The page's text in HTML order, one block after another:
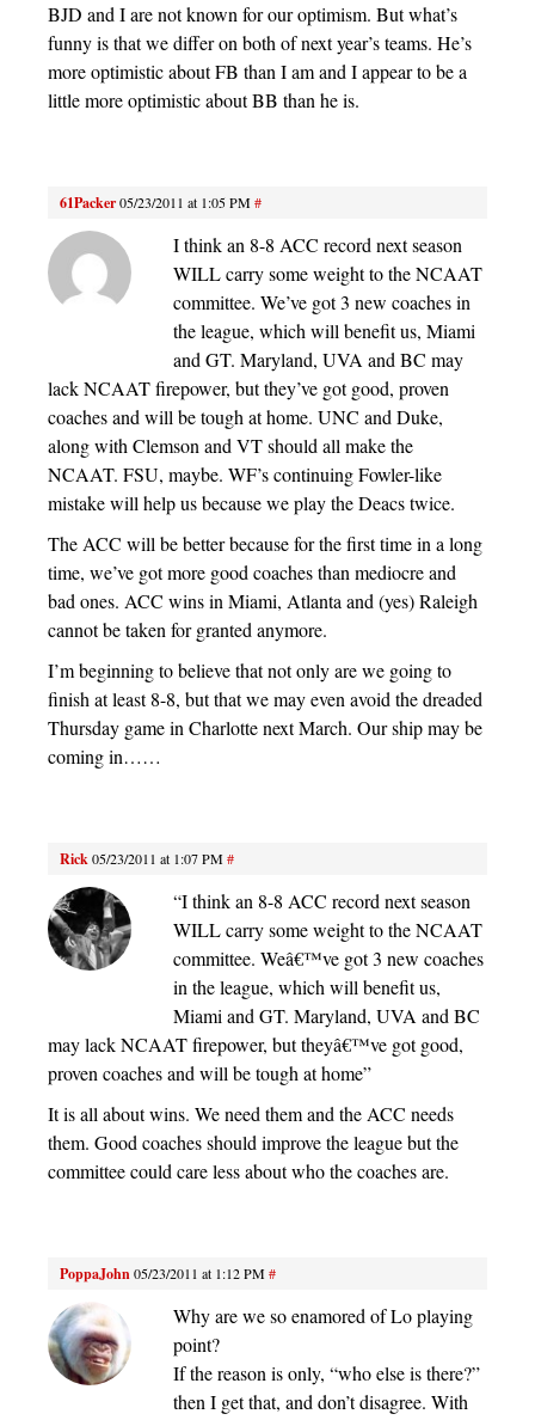
BJD and I are not known for our optimism. But what’s
funny is that we differ on both of next year’s teams. He’s
more optimistic about FB than I am and I appear to be a
little more optimistic about BB than he is.
61Packer05/23/2011 at 1:05 PM#
I think an 8-8 ACC record next season
WILL carry some weight to the NCAAT
committee. We’ve got 3 new coaches in
the league, which will benefit us, Miami
and GT. Maryland, UVA and BC may
lack NCAAT firepower, but they’ve got good, proven
coaches and will be tough at home. UNC and Duke,
along with Clemson and VT should all make the
NCAAT. FSU, maybe. WF’s continuing Fowler-like
mistake will help us because we play the Deacs twice.
The ACC will be better because for the first time in a long
time, we’ve got more good coaches than mediocre and
bad ones. ACC wins in Miami, Atlanta and (yes) Raleigh
cannot be taken for granted anymore.
I’m beginning to believe that not only are we going to
finish at least 8-8, but that we may even avoid the dreaded
Thursday game in Charlotte next March. Our ship may be
coming in……
Rick05/23/2011 at 1:07 PM#
“I think an 8-8 ACC record next season
WILL carry some weight to the NCAAT
committee. Weâ€™ve got 3 new coaches
in the league, which will benefit us,
Miami and GT. Maryland, UVA and BC
may lack NCAAT firepower, but theyâ€™ve got good,
proven coaches and will be tough at home”
It is all about wins. We need them and the ACC needs
them. Good coaches should improve the league but the
committee could care less about who the coaches are.
PoppaJohn05/23/2011 at 1:12 PM#
Why are we so enamored of Lo playing
point?
If the reason is only, “who else is there?”
then I get that, and don’t disagree. With